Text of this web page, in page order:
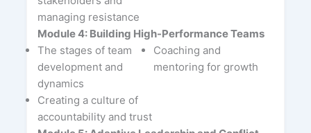
managing resistance
Module 4: Building High-Performance Teams
The stages of team
development and
dynamics
Coaching and
mentoring for growth
Creating a culture of
accountability and trust